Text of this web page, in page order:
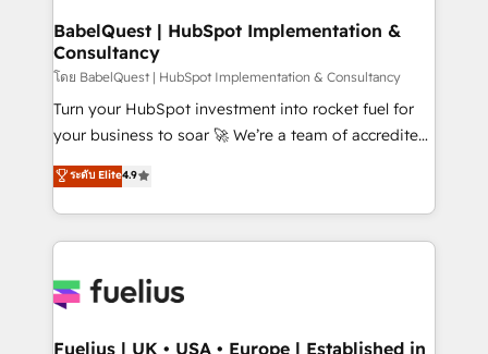
Boutique 'Elite' team of 12 • 150+ clients across Sales
Hub, Marketing Hub, Service Hub, Data Hub and
CMS • ISO/IEC 27001:2022, ISO 9001:2015, and ISO
42001:2023 certified - the AI management standard •
GuardHub: our AI governance framework, built on
'𝗖𝗼𝗻𝘁𝗮𝗰𝘁 𝗯𝘂𝘀𝗶𝗻𝗲𝘀𝘀' button to get in touch (𝘸𝘦'𝘳𝘦
𝘴𝘶𝘱𝘦𝘳 𝘳𝘦𝘴𝘱𝘰𝘯𝘴𝘪𝘷𝘦)
BabelQuest | HubSpot Implementation &
Consultancy
โดย BabelQuest | HubSpot Implementation & Consultancy
Turn your HubSpot investment into rocket fuel for
your business to soar 🚀 We’re a team of accredited
HubSpot experts ready to help you. We can
implement the platform into complex business
environments, optimise what you've got and make
sure you can actually use it, build your website in
for you and execute it on HubSpot. We are on the
framework, meaning we've been accredited by
ระดับ Elite4.9
Fuelius | UK • USA • Europe | Established in